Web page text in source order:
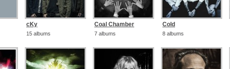
cKy
15 albums
Coal Chamber
7 albums
Cold
8 albums